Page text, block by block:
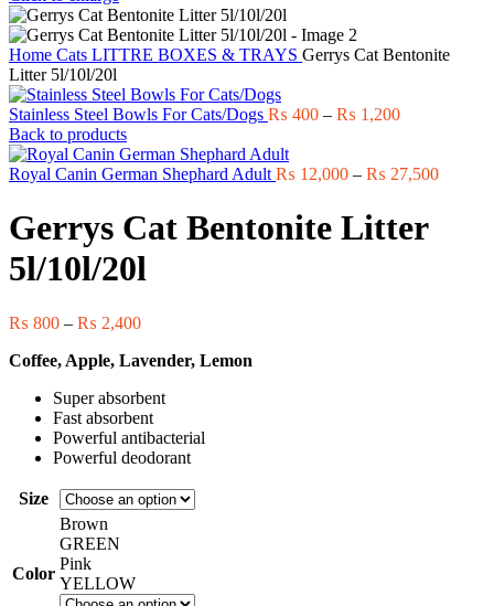
Home Cats LITTRE BOXES & TRAYS Gerrys Cat Bentonite
Litter 5l/10l/20l
Stainless Steel Bowls For Cats/Dogs ₨ 400 – ₨ 1,200Price
through
Back to products
Royal Canin German Shephard Adult ₨ 12,000 – ₨ 27,500Price
Gerrys Cat Bentonite Litter
5l/10l/20l
₨ 800 – ₨ 2,400Price
₨ 800
₨ 2,400
Coffee, Apple, Lavender, Lemon
Super absorbent
Fast absorbent
Powerful antibacterial
Powerful deodorant
Size
Color
Brown
GREEN
Pink
YELLOW